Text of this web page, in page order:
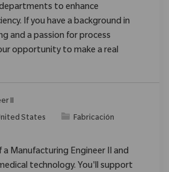
to enhance
If you have a background in
and a passion for process
opportunity to make a real
II
States Categoría
Fabricación
Manufacturing Engineer II and
technology. You'll support